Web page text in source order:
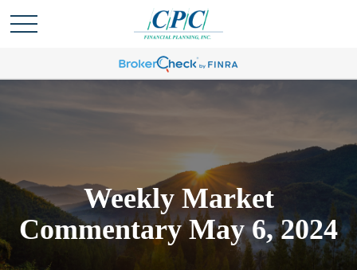
Weekly Market
Commentary May 6, 2024